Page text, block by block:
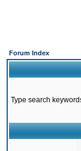
Forum Index
Type search